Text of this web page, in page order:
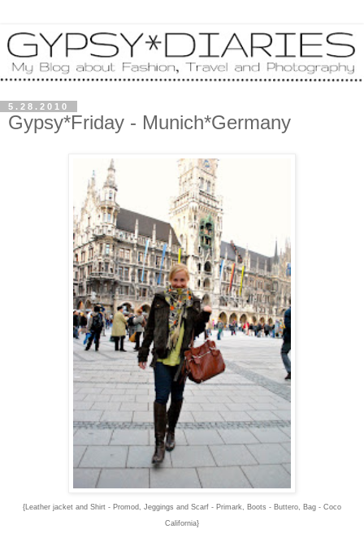
5.28.2010
Gypsy*Friday - Munich*Germany
{Leather jacket and Shirt - Promod, Jeggings and Scarf - Primark, Boots - Buttero, Bag - Coco
California}